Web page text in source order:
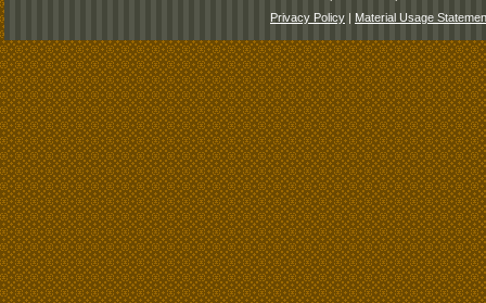
Privacy Policy | Material Usage